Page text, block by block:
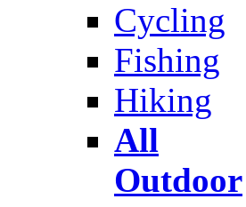
Cycling
Fishing
Hiking
All
Outdoor